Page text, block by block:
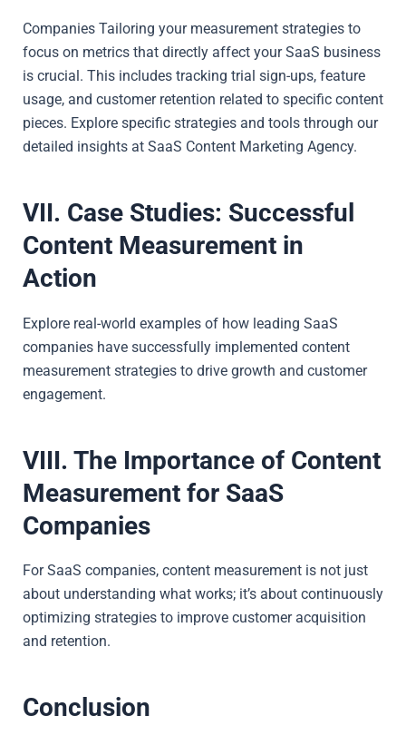
Companies Tailoring your measurement strategies to
focus on metrics that directly affect your SaaS business
is crucial. This includes tracking trial sign-ups, feature
usage, and customer retention related to specific content
pieces. Explore specific strategies and tools through our
detailed insights atSaaS Content Marketing Agency.
VII. Case Studies: Successful
Content Measurement in
Action
Explore real-world examples of how leading SaaS
companies have successfully implemented content
measurement strategies to drive growth and customer
engagement.
VIII. The Importance of Content
Measurement for SaaS
Companies
For SaaS companies, content measurement is not just
about understanding what works; it’s about continuously
optimizing strategies to improve customer acquisition
and retention.
Conclusion